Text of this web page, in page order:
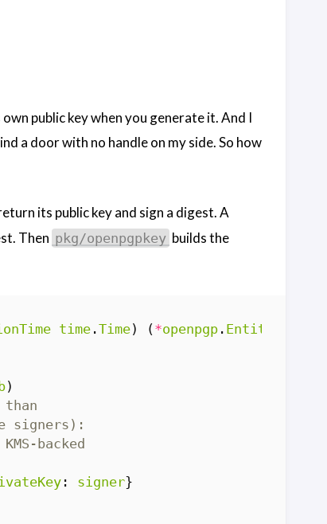
public key when you generate it. And I
a door with no handle on my side. So how
its public key and sign a digest. A
Then pkg/openpgpkey builds the
time.Time) (*openpgp. Entity
)
signers):
backed
: signer}